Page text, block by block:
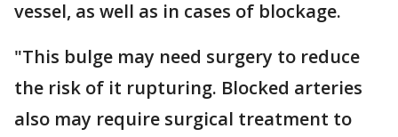
vessel, as well as in cases of blockage.
"This bulge may need surgery to reduce
the risk of it rupturing. Blocked arteries
also may require surgical treatment to